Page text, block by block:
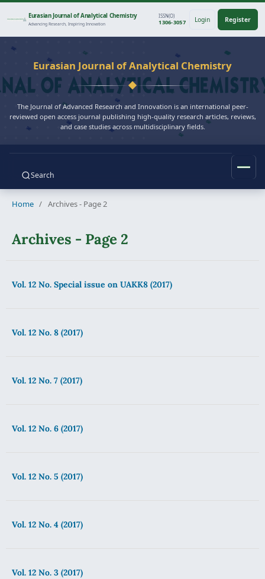
Eurasian Journal of Analytical Chemistry
Advancing Research, Inspiring Innovation
ISSN(O)
1306-3057 Login Register
Eurasian Journal of Analytical Chemistry
The Journal of Advanced Research and Innovation is an international peer-
reviewed open access journal publishing high-quality research articles, reviews,
and case studies across multidisciplinary fields.
Search
Home / Archives - Page 2
Archives - Page 2
Vol. 12 No. Special issue on UAKK8 (2017)
Vol. 12 No. 8 (2017)
Vol. 12 No. 7 (2017)
Vol. 12 No. 6 (2017)
Vol. 12 No. 5 (2017)
Vol. 12 No. 4 (2017)
Vol. 12 No. 3 (2017)